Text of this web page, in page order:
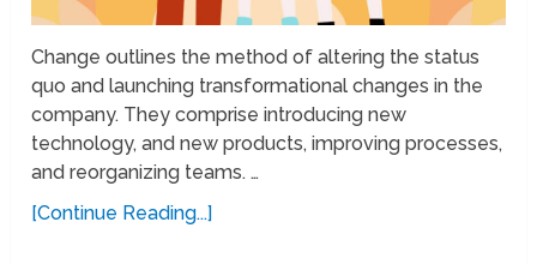
Change outlines the method of altering the status
quo and launching transformational changes in the
company. They comprise introducing new
technology, and new products, improving processes,
and reorganizing teams. …
[Continue Reading...]